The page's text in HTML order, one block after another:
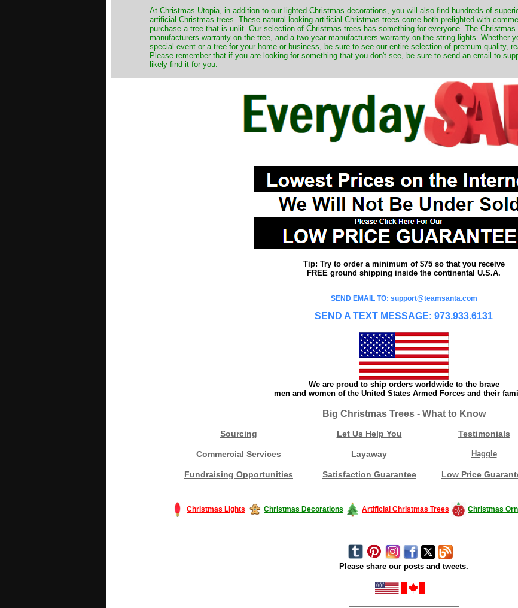
​At Christmas Utopia, in addition to our lighted Christmas decorations, you will also find hundreds of
artificial Christmas trees. These natural looking artificial Christmas trees come both prelighted with
purchase a tree that is unlit. Our selection of Christmas trees has something for everyone. The
manufacturers warranty on the tree, and a two year manufacturers warranty on the string lights. Whether
special event or a tree for your home or business, be sure to see our entire selection of premum quality,
Please remember that if you are looking for something that you don't see, be sure to send an email to
likely find it for you.
Tip: Try to order a minimum of $75 so that you receive
FREE ground shipping inside the continental U.S.A.
SEND EMAIL TO: support@teamsanta.com
SEND A TEXT MESSAGE: 973.933.6131
We are proud to ship orders worldwide to the brave
men and women of the United States Armed Forces and their
Big Christmas Trees - What to Know
Sourcing Let Us Help You Testimonials
Commercial Services Layaway Haggle
Fundraising Opportunities Satisfaction Guarantee Low Price
Christmas Lights Christmas Decorations Artificial Christmas Trees Christmas
Please share our posts and tweets.